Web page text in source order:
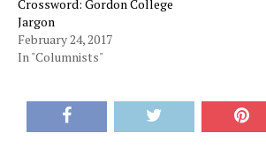
Crossword: Gordon College
Jargon
February 24, 2017
In "Columnists"